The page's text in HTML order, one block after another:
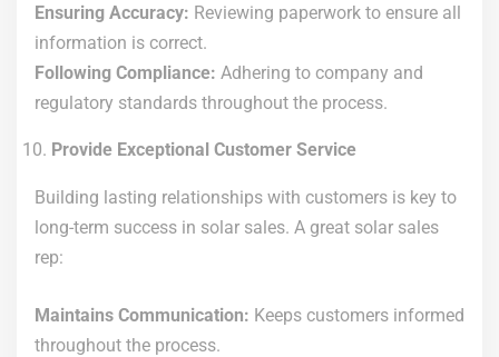
Ensuring Accuracy: Reviewing paperwork to ensure all
information is correct.
Following Compliance: Adhering to company and
regulatory standards throughout the process.
Provide Exceptional Customer Service
Building lasting relationships with customers is key to
long-term success in solar sales. A great solar sales
rep:
Maintains Communication: Keeps customers informed
throughout the process.